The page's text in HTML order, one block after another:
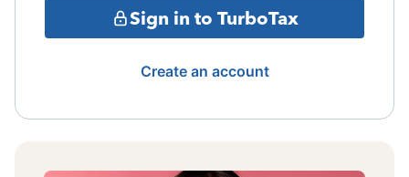
Sign in to TurboTax
Create an account